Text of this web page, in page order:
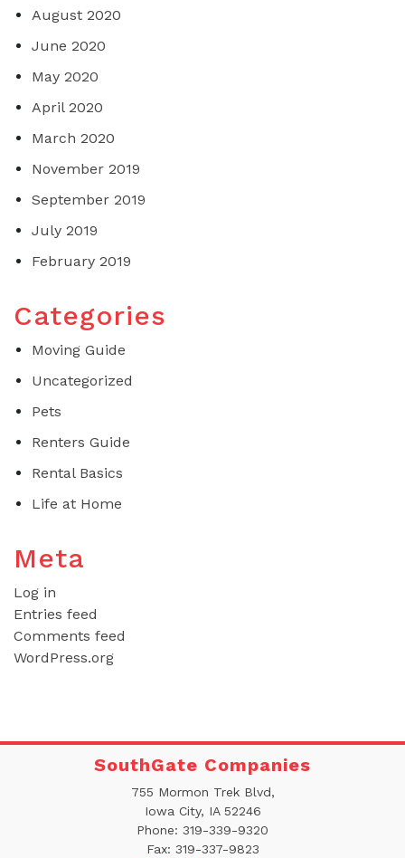
August 2020
June 2020
May 2020
April 2020
March 2020
November 2019
September 2019
July 2019
February 2019
Categories
Moving Guide
Uncategorized
Pets
Renters Guide
Rental Basics
Life at Home
Meta
Log in
Entries feed
Comments feed
WordPress.org
SouthGate Companies
755 Mormon Trek Blvd,
Iowa City, IA 52246
Phone: 319-339-9320
Fax: 319-337-9823